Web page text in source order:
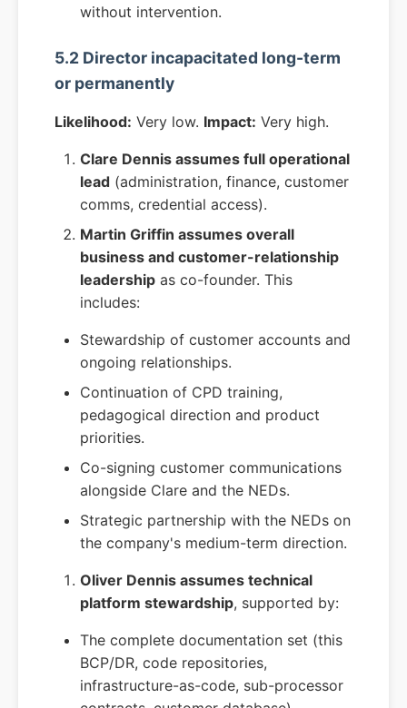
without intervention.
5.2 Director incapacitated long-term
or permanently
Likelihood: Very low. Impact: Very high.
Clare Dennis assumes full operational
lead (administration, finance, customer
comms, credential access).
Martin Griffin assumes overall
business and customer-relationship
leadership as co-founder. This
includes:
Stewardship of customer accounts and
ongoing relationships.
Continuation of CPD training,
pedagogical direction and product
priorities.
Co-signing customer communications
alongside Clare and the NEDs.
Strategic partnership with the NEDs on
the company's medium-term direction.
Oliver Dennis assumes technical
platform stewardship, supported by:
The complete documentation set (this
BCP/DR, code repositories,
infrastructure-as-code, sub-processor